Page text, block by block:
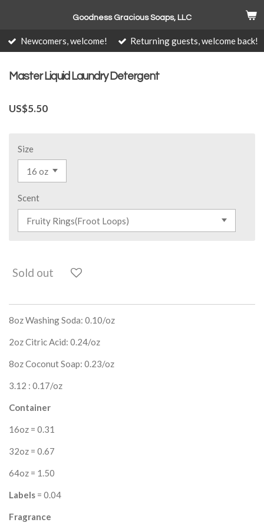
main
content
Goodness Gracious Soaps, LLC
Newcomers, welcome! Returning guests, welcome back!
Master Liquid Laundry Detergent
US$5.50
Size
Scent
Sold out
8oz Washing Soda: 0.10/oz
2oz Citric Acid: 0.24/oz
8oz Coconut Soap: 0.23/oz
3.12 : 0.17/oz
Container
16oz = 0.31
32oz = 0.67
64oz = 1.50
Labels = 0.04
Fragrance